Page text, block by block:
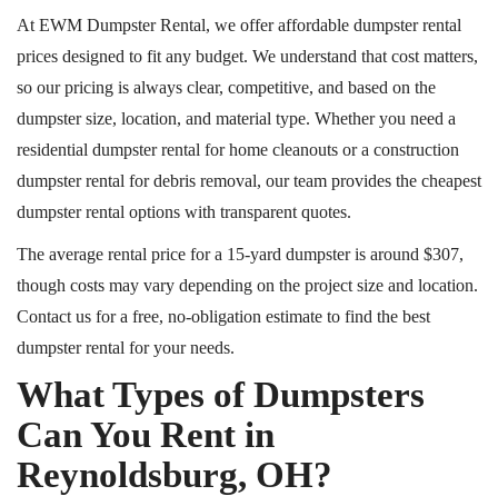
At EWM Dumpster Rental, we offer affordable dumpster rental
prices designed to fit any budget. We understand that cost matters,
so our pricing is always clear, competitive, and based on the
dumpster size, location, and material type. Whether you need a
residential dumpster rental for home cleanouts or a construction
dumpster rental for debris removal, our team provides the cheapest
dumpster rental options with transparent quotes.
The average rental price for a 15-yard dumpster is around $307,
though costs may vary depending on the project size and location.
Contact us for a free, no-obligation estimate to find the best
dumpster rental for your needs.
What Types of Dumpsters
Can You Rent in
Reynoldsburg, OH?